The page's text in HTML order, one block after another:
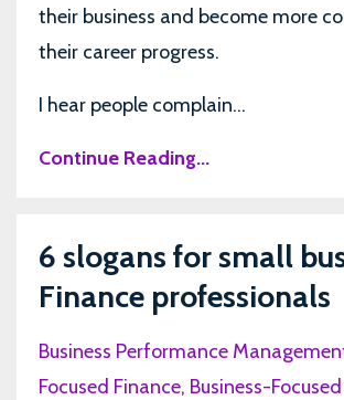
their business and become more
their career progress.
I hear people complain...
Continue Reading...
6 slogans for small
Finance professionals
Business Performance
Focused Finance Business-